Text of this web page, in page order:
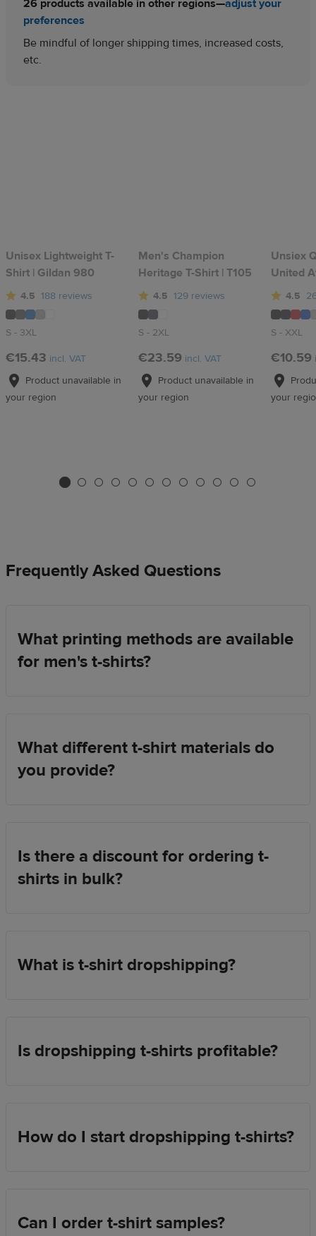
26 products available in other regions—adjust your
preferences
Be mindful of longer shipping times, increased costs,
etc.
Unisex Lightweight T-
Shirt | Gildan 980
4.5 188 reviews
S - 3XL
€15.43 incl. VAT
Product unavailable in
your region
Men's Champion
Heritage T-Shirt | T105
4.5 129 reviews
S - 2XL
€23.59 incl. VAT
Product unavailable in
your region
Unsiex
United
4.5
S - XXL
€10.59
your
Frequently Asked Questions
What printing methods are available
for men's t-shirts?
What different t-shirt materials do
you provide?
Is there a discount for ordering t-
shirts in bulk?
What is t-shirt dropshipping?
Is dropshipping t-shirts profitable?
How do I start dropshipping t-shirts?
Can I order t-shirt samples?